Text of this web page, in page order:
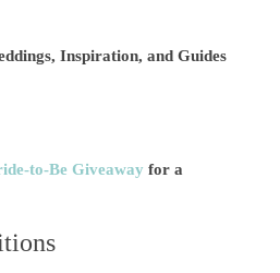
Inspiration, and Guides
to-Be Giveaway for a